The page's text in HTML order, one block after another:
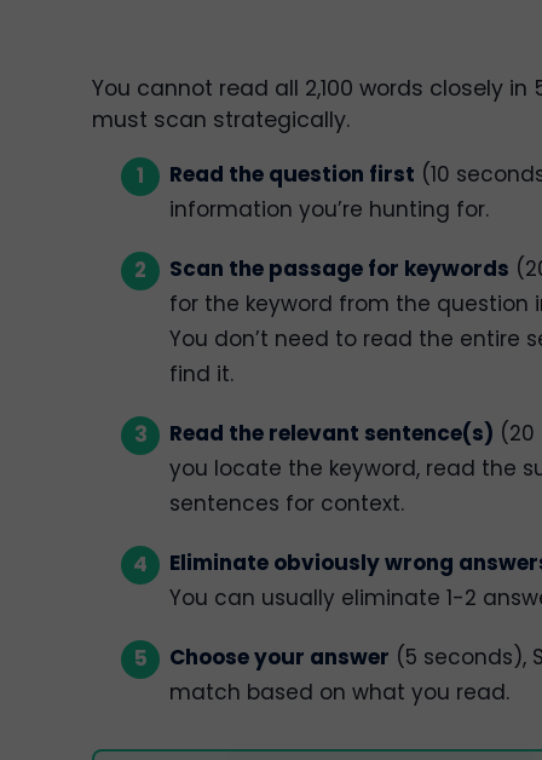
You cannot read all 2,100 words closely in
must scan strategically.
Read the question first (10
information you’re hunting for.
Scan the passage for keywords
for the keyword from the question
You don’t need to read the entire
find it.
Read the relevant sentence(s) (20
you locate the keyword, read the
sentences for context.
Eliminate obviously wrong
You can usually eliminate 1-2
Choose your answer (5 seconds),
match based on what you read.